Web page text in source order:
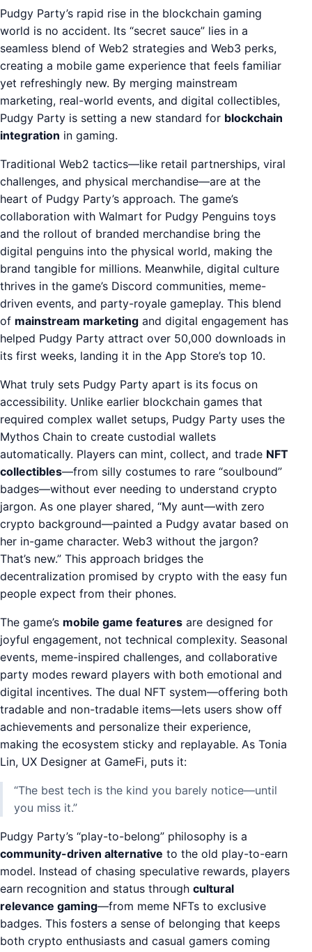
Pudgy Party’s rapid rise in the blockchain gaming
world is no accident. Its “secret sauce” lies in a
seamless blend of Web2 strategies and Web3 perks,
creating a mobile game experience that feels familiar
yet refreshingly new. By merging mainstream
marketing, real-world events, and digital collectibles,
Pudgy Party is setting a new standard for blockchain
integration in gaming.
Traditional Web2 tactics—like retail partnerships, viral
challenges, and physical merchandise—are at the
heart of Pudgy Party’s approach. The game’s
collaboration with Walmart for Pudgy Penguins toys
and the rollout of branded merchandise bring the
digital penguins into the physical world, making the
brand tangible for millions. Meanwhile, digital culture
thrives in the game’s Discord communities, meme-
driven events, and party-royale gameplay. This blend
of mainstream marketing and digital engagement has
helped Pudgy Party attract over 50,000 downloads in
its first weeks, landing it in the App Store’s top 10.
What truly sets Pudgy Party apart is its focus on
accessibility. Unlike earlier blockchain games that
required complex wallet setups, Pudgy Party uses the
Mythos Chain to create custodial wallets
automatically. Players can mint, collect, and trade NFT
collectibles—from silly costumes to rare “soulbound”
badges—without ever needing to understand crypto
jargon. As one player shared, “My aunt—with zero
crypto background—painted a Pudgy avatar based on
her in-game character. Web3 without the jargon?
That’s new.” This approach bridges the
decentralization promised by crypto with the easy fun
people expect from their phones.
The game’s mobile game features are designed for
joyful engagement, not technical complexity. Seasonal
events, meme-inspired challenges, and collaborative
party modes reward players with both emotional and
digital incentives. The dual NFT system—offering both
tradable and non-tradable items—lets users show off
achievements and personalize their experience,
making the ecosystem sticky and replayable. As Tonia
Lin, UX Designer at GameFi, puts it:
“The best tech is the kind you barely notice—until
you miss it.”
Pudgy Party’s “play-to-belong” philosophy is a
community-driven alternative to the old play-to-earn
model. Instead of chasing speculative rewards, players
earn recognition and status through cultural
relevance gaming—from meme NFTs to exclusive
badges. This fosters a sense of belonging that keeps
both crypto enthusiasts and casual gamers coming